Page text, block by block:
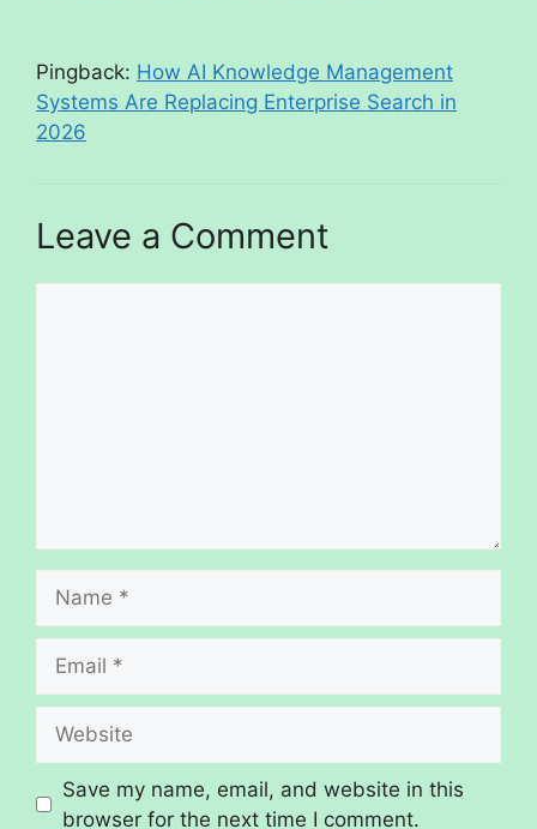
Pingback: How AI Knowledge Management
Systems Are Replacing Enterprise Search in
2026
Leave a Comment
Save my name, email, and website in this
browser for the next time I comment.